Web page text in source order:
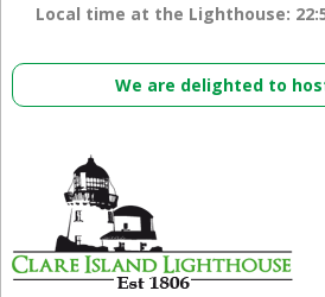
Local time at the Lighthouse:
We are delighted to